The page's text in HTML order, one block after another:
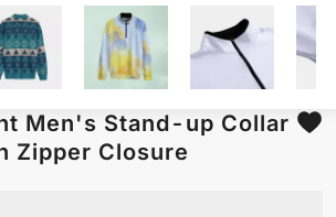
Men's Stand-up Collar
Zipper Closure